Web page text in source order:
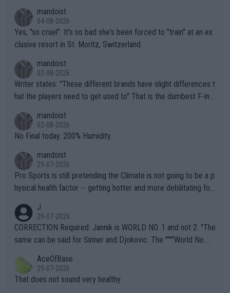
mandoist
04-08-2026
Yes, "so cruel". It's so bad she's been forced to "train" at an ex
clusive resort in St. Moritz, Switzerland.
mandoist
02-08-2026
Writer states: "These different brands have slight differences t
hat the players need to get used to" That is the dumbest F-ing
n) telling the World's Top Players they are, essentially, full of sh
it.
mandoist
02-08-2026
No Final today. 200% Humidity.
mandoist
29-07-2026
Pro Sports is still pretending the Climate is not going to be a p
hysical health factor -- getting hotter and more debilitating for
g to" get hotter... IT IS ALREADY HERE!! Sport governing bodi
es and venues are -- and have been -- disregarding the warning
s regarding the Future temperatures when it comes to outdoo
alike. Are these financially greedy entities intentionally pretendi
ng Climate Change is not happening? Or merely gambling with t
heir own futures, as well as the athletes' health and futures as
J
29-07-2026
CORRECTION Required: Jannik is WORLD NO. 1 and not 2. "The
same can be said for Sinner and Djokovic. The """"World No.
r the Cincinnati Open ahead of the important US Open. If he wa
s set to participate in both, it would be a lot of tennis with him
AceOfBase
29-07-2026
That does not sound very healthy